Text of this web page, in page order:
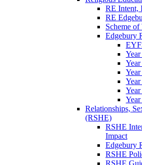
RE Intent,
RE
Scheme
Edgebury
Year
Year
Relationships,
(RSHE)
RSHE
Impact
Edgebury
RSHE
RSHE